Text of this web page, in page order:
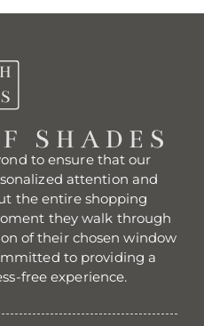
to ensure that our
attention and
the entire shopping
they walk through
of their chosen window
to providing a
free experience.